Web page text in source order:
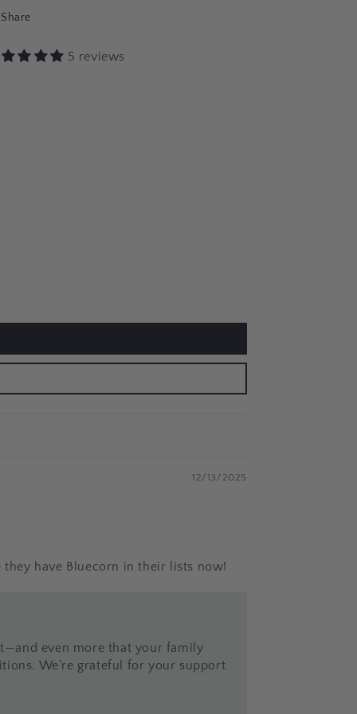
Share
5 reviews
12/13/2025
have Bluecorn in their lists now!
even more that your family
We’re grateful for your support